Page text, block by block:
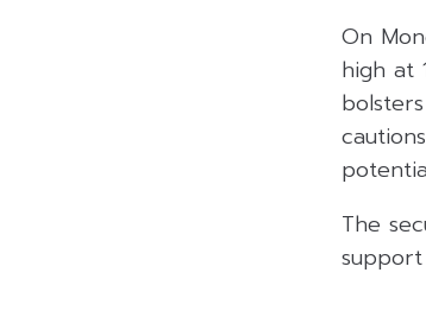
On
high at
The
support